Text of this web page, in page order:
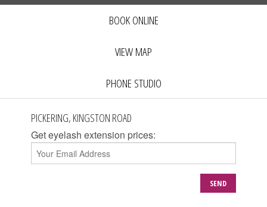
BOOK ONLINE
VIEW MAP
PHONE STUDIO
PICKERING, KINGSTON ROAD
Get eyelash extension prices:
SEND